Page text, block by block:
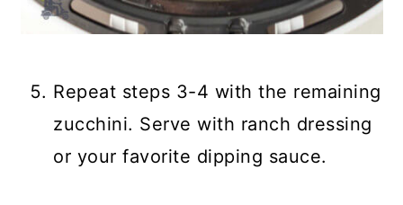
Repeat steps 3-4 with the remaining
zucchini. Serve with ranch dressing
or your favorite dipping sauce.